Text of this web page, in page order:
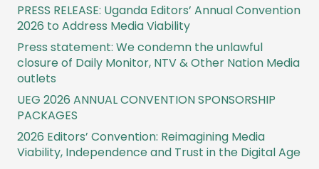
PRESS RELEASE: Uganda Editors’ Annual Convention
2026 to Address Media Viability
Press statement: We condemn the unlawful
closure of Daily Monitor, NTV & Other Nation Media
outlets
UEG 2026 ANNUAL CONVENTION SPONSORSHIP
PACKAGES
2026 Editors’ Convention: Reimagining Media
Viability, Independence and Trust in the Digital Age